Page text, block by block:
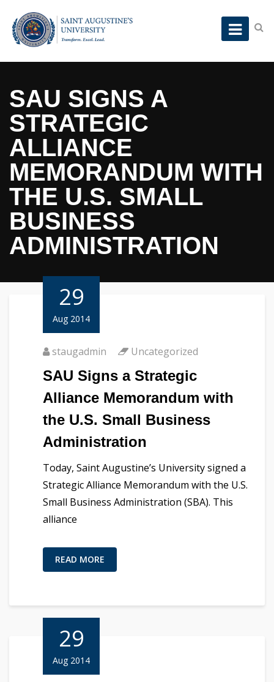
SAU SIGNS A
STRATEGIC
ALLIANCE
MEMORANDUM WITH
THE U.S. SMALL
BUSINESS
ADMINISTRATION
29
Aug 2014
staugadmin Uncategorized
SAU Signs a Strategic
Alliance Memorandum with
the U.S. Small Business
Administration
Today, Saint Augustine’s University signed a
Strategic Alliance Memorandum with the U.S.
Small Business Administration (SBA). This
alliance
READ MORE
29
Aug 2014